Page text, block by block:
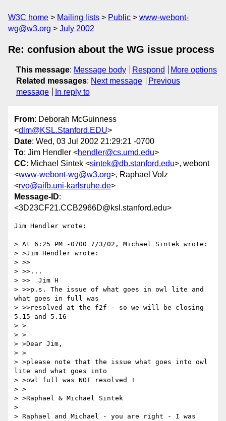
W3C home Mailing lists Public
www-webont-
wg@w3.org
July 2002
Re: confusion about the WG issue process
This message: Message body Respond
More options
Related messages: Next message
Previous
message
In reply to
From: Deborah McGuinness
<dlm@KSL.Stanford.EDU>
Date: Wed, 03 Jul 2002 21:29:21 -0700
To: Jim Hendler <hendler@cs.umd.edu>
CC: Michael Sintek <sintek@db.stanford.edu>, webont
<www-webont-wg@w3.org>, Raphael Volz
<rvo@aifb.uni-karlsruhe.de>
Message-ID:
<3D23CF21.CCB2966D@ksl.stanford.edu>
Jim Hendler wrote:
> At 6:25 PM -0700 7/3/02, Michael Sintek wrote:
> >Jim Hendler wrote:
> >>
> >>...
> >>  Jim H
> >>p.s. The issue of what goes in owl lite and
what goes in full was
> >>resolved at the f2f - so we will be closing
5.15 and 5.16
> >
> >
> >Dear Jim,
> >
> >please note that the issue what goes into owl
lite and what goes into
> >owl full was NOT resolved !
> >
> >Raphael & Michael Sintek
>
> Raphael and Michael - you are right - I was